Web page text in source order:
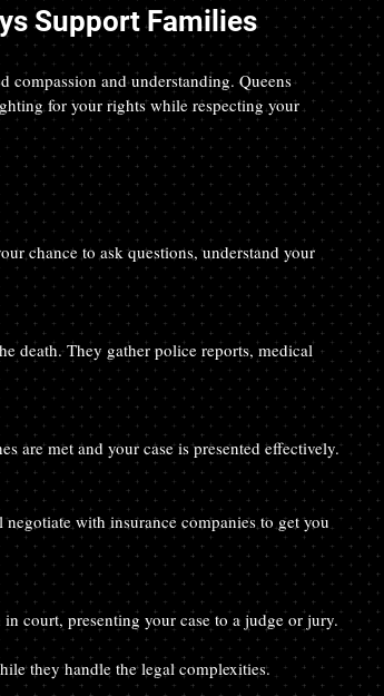
Support Families
compassion and understanding. Queens
for your rights while respecting your
chance to ask questions, understand your
death. They gather police reports, medical
are met and your case is presented effectively.
with insurance companies to get you
court, presenting your case to a judge or jury.
they handle the legal complexities.